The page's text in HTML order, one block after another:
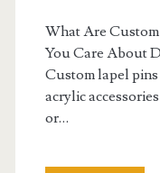
What Are
You Care About
Custom lapel
acrylic
or…